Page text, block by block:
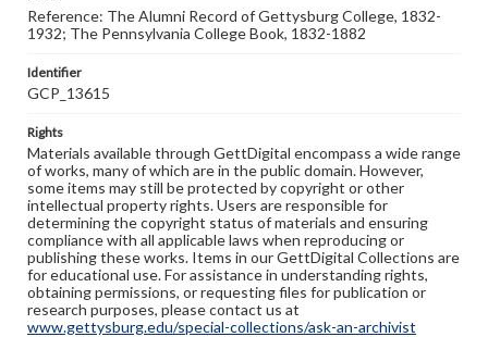
Reference: The Alumni Record of Gettysburg College, 1832-
1932; The Pennsylvania College Book, 1832-1882
Identifier
GCP_13615
Rights
Materials available through GettDigital encompass a wide range
of works, many of which are in the public domain. However,
some items may still be protected by copyright or other
intellectual property rights. Users are responsible for
determining the copyright status of materials and ensuring
compliance with all applicable laws when reproducing or
publishing these works. Items in our GettDigital Collections are
for educational use. For assistance in understanding rights,
obtaining permissions, or requesting files for publication or
research purposes, please contact us at
www.gettysburg.edu/special-collections/ask-an-archivist